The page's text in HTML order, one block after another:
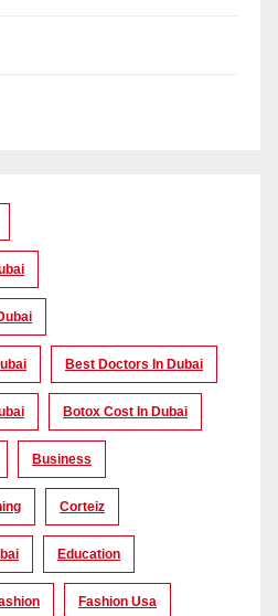
Best Doctors In Dubai
Botox Cost In Dubai
Business
Corteiz
Education
Fashion Usa